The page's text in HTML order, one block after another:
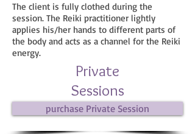
The client is fully clothed during the
session. The Reiki practitioner lightly
applies his/her hands to different parts of
the body and acts as a channel for the Reiki
energy.
Private
Sessions
purchase Private Session